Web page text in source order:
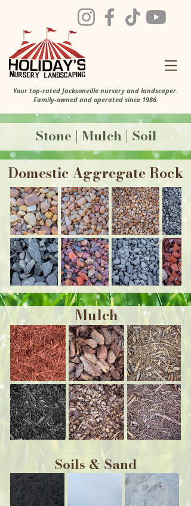
Your top-rated Jacksonville nursery and landscaper.
Family-owned and operated since 1986.
Stone | Mulch | Soil
Domestic Aggregate Rock
Mulch
Soils & Sand